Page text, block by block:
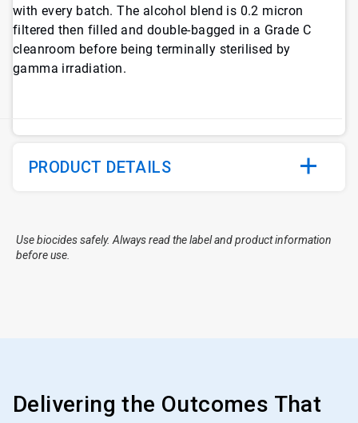
with every batch. The alcohol blend is 0.2 micron
filtered then filled and double-bagged in a Grade C
cleanroom before being terminally sterilised by
gamma irradiation.
PRODUCT DETAILS
Use biocides safely. Always read the label and product information
before use.
Delivering the Outcomes That